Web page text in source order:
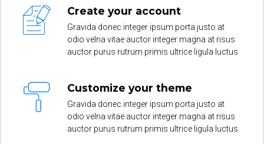
Create your account
Gravida donec integer ipsum porta justo at
odio velna vitae auctor integer magna at risus
auctor purus rutrum primis ultrice ligula luctus
Customize your theme
Gravida donec integer ipsum porta justo at
odio velna vitae auctor integer magna at risus
auctor purus rutrum primis ultrice ligula luctus